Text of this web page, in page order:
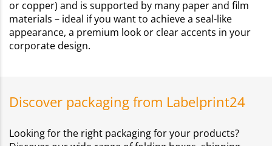
or copper) and is supported by many paper and film
materials – ideal if you want to achieve a seal-like
appearance, a premium look or clear accents in your
corporate design.
Discover packaging from Labelprint24
Looking for the right packaging for your products?